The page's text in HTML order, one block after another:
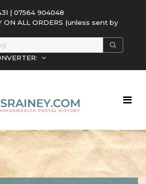
| 07564 904048
ON ALL ORDERS (unless sent by